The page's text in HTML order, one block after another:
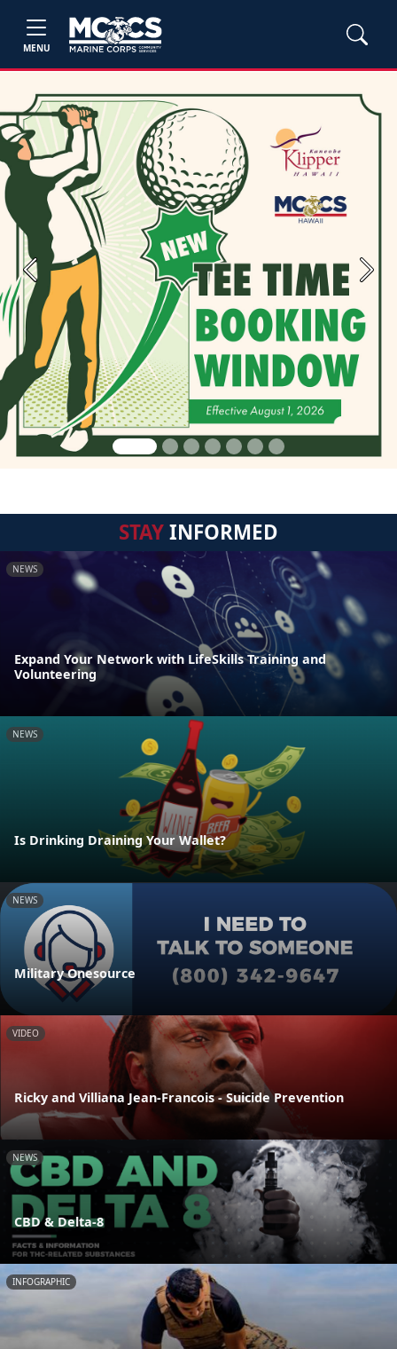
MENU
Previous Next
STAYINFORMED
NEWS
Expand Your Network with LifeSkills Training and
Volunteering
NEWS
Is Drinking Draining Your Wallet?
NEWS
Military Onesource
VIDEO
Ricky and Villiana Jean-Francois - Suicide Prevention
NEWS
CBD & Delta-8
INFOGRAPHIC